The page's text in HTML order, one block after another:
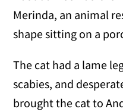
Merinda, an animal
shape sitting on a
The cat had a lame
scabies, and
brought the cat to